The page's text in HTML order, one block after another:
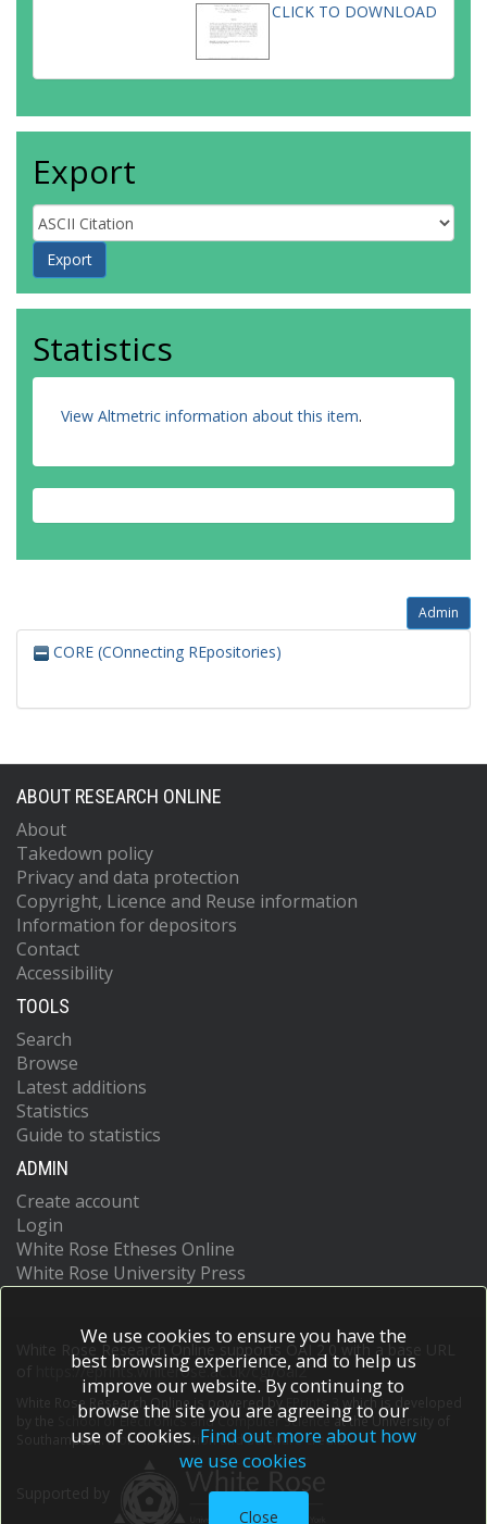
CLICK TO DOWNLOAD
Export
Statistics
View Altmetric information about this item.
Admin
CORE (COnnecting REpositories)
ABOUT RESEARCH ONLINE
About
Takedown policy
Privacy and data protection
Copyright, Licence and Reuse information
Information for depositors
Contact
Accessibility
TOOLS
Search
Browse
Latest additions
Statistics
Guide to statistics
ADMIN
Create account
Login
White Rose Etheses Online
White Rose University Press
White Rose Research Online supports OAI 2.0 with a base URL
https://eprints.whiterose.ac.uk/cgi/oai2
White Rose Research Online is powered by EPrints 3
which is developed
School of Electronics and Computer Scienceat the University of
Southampton.More information and software credits.
We use cookies to ensure you have the
best browsing experience, and to help us
improve our website. By continuing to
browse the site you are agreeing to our
use of cookies. Find out more about how
we use cookies
Close